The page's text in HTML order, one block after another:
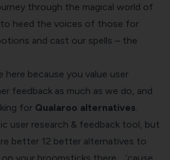
through the magical world of
to heed the voices of those for
and cast our spells – the
here because you value user
feedback as much as we do, and
for Qualaroo alternatives
user research & feedback tool, but
better 12 better alternatives to